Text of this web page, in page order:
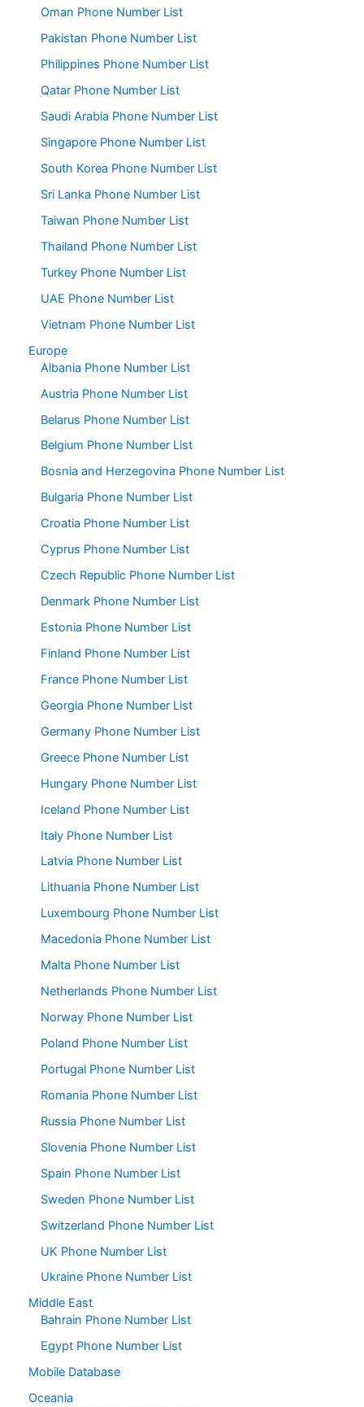
Oman Phone Number List
Pakistan Phone Number List
Philippines Phone Number List
Qatar Phone Number List
Saudi Arabia Phone Number List
Singapore Phone Number List
South Korea Phone Number List
Sri Lanka Phone Number List
Taiwan Phone Number List
Thailand Phone Number List
Turkey Phone Number List
UAE Phone Number List
Vietnam Phone Number List
Europe
Albania Phone Number List
Austria Phone Number List
Belarus Phone Number List
Belgium Phone Number List
Bosnia and Herzegovina Phone Number List
Bulgaria Phone Number List
Croatia Phone Number List
Cyprus Phone Number List
Czech Republic Phone Number List
Denmark Phone Number List
Estonia Phone Number List
Finland Phone Number List
France Phone Number List
Georgia Phone Number List
Germany Phone Number List
Greece Phone Number List
Hungary Phone Number List
Iceland Phone Number List
Italy Phone Number List
Latvia Phone Number List
Lithuania Phone Number List
Luxembourg Phone Number List
Macedonia Phone Number List
Malta Phone Number List
Netherlands Phone Number List
Norway Phone Number List
Poland Phone Number List
Portugal Phone Number List
Romania Phone Number List
Russia Phone Number List
Slovenia Phone Number List
Spain Phone Number List
Sweden Phone Number List
Switzerland Phone Number List
UK Phone Number List
Ukraine Phone Number List
Middle East
Bahrain Phone Number List
Egypt Phone Number List
Mobile Database
Oceania